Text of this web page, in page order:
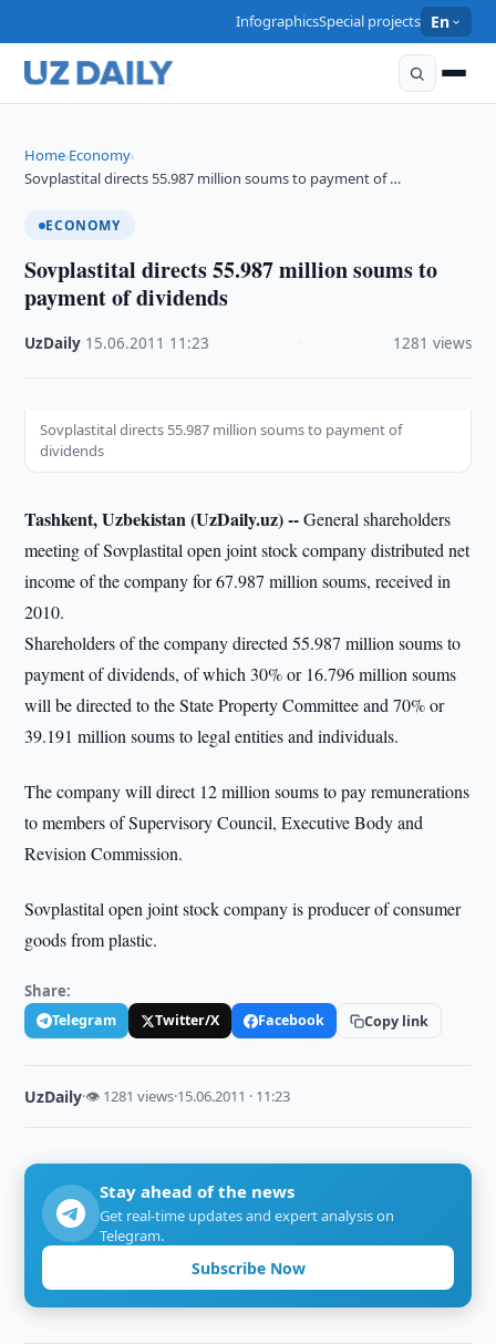
InfographicsSpecial projects En
Home›Economy›
Sovplastital directs 55.987 million soums to payment of …
ECONOMY
Sovplastital directs 55.987 million soums to
payment of dividends
UzDaily 15.06.2011 11:23 1281 views
Sovplastital directs 55.987 million soums to payment of
dividends
Tashkent, Uzbekistan (UzDaily.uz) --General shareholders
meeting of Sovplastital open joint stock company distributed net
income of the company for 67.987 million soums, received in
2010.
Shareholders of the company directed 55.987 million soums to
payment of dividends, of which 30% or 16.796 million soums
will be directed to the State Property Committee and 70% or
39.191 million soums to legal entities and individuals.
The company will direct 12 million soums to pay remunerations
to members of Supervisory Council, Executive Body and
Revision Commission.
Sovplastital open joint stock company is producer of consumer
goods from plastic.
Share:
Telegram Twitter/X Facebook Copy link
UzDaily·👁 1281 views·15.06.2011 · 11:23
Stay ahead of the news
Get real-time updates and expert analysis on
Telegram.
Subscribe Now